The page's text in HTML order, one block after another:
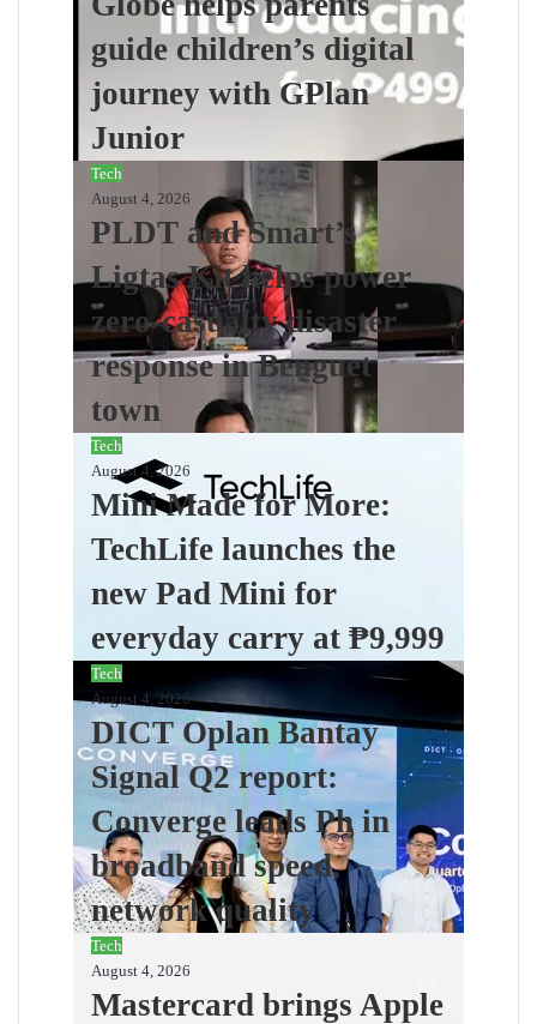
guide children’s digital
journey with GPlan
Junior
Tech
August 4, 2026
PLDT and Smart’s
Ligtas Kit helps power
zero-casualty disaster
response in Benguet
town
Tech
August 4, 2026
Mini Made for More:
TechLife launches the
new Pad Mini for
everyday carry at ₱9,999
Tech
August 4, 2026
DICT Oplan Bantay
Signal Q2 report:
Converge leads Ph in
broadband speed,
network quality
Tech
August 4, 2026
Mastercard brings Apple